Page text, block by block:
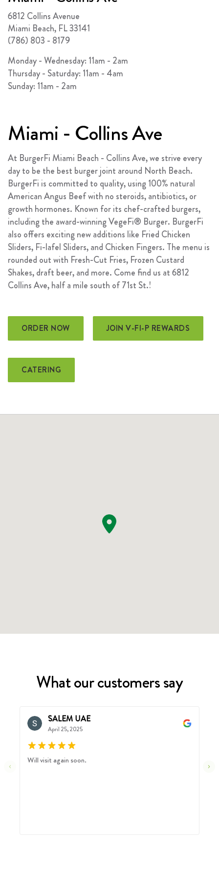
FAQ
6812 Collins Avenue
Miami Beach, FL33141
(786) 803 - 8179
Monday - Wednesday: 11am - 2am
Thursday - Saturday: 11am - 4am
Sunday: 11am - 2am
Miami - Collins Ave
At BurgerFi Miami Beach - Collins Ave, we strive every
day to be the best burger joint around North Beach.
BurgerFi is committed to quality, using 100% natural
American Angus Beef with no steroids, antibiotics, or
growth hormones. Known for its chef-crafted burgers,
including the award-winning VegeFi® Burger. BurgerFi
also offers exciting new additions like Fried Chicken
Sliders, Fi-lafel Sliders, and Chicken Fingers. The menu is
rounded out with Fresh-Cut Fries, Frozen Custard
Shakes, draft beer, and more. Come find us at 6812
Collins Ave, half a mile south of 71st St.!
ORDER NOW JOIN V-FI-P REWARDS
CATERING
What our customers say
SALEM UAE
April 25, 2025
Will visit again soon.